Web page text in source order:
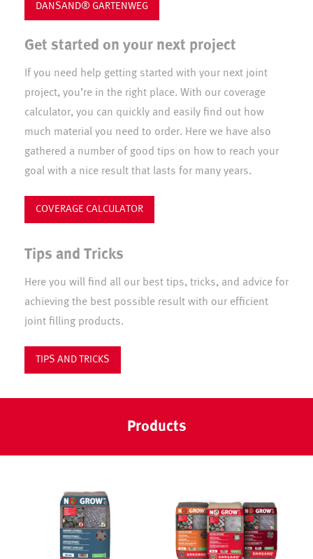
DANSAND® GARTENWEG
Get started on your next project
If you need help getting started with your next joint
project, you’re in the right place. With our coverage
calculator, you can quickly and easily find out how
much material you need to order. Here we have also
gathered a number of good tips on how to reach your
goal with a nice result that lasts for many years.
COVERAGE CALCULATOR
Tips and Tricks
Here you will find all our best tips, tricks, and advice for
achieving the best possible result with our efficient
joint filling products.
TIPS AND TRICKS
Products